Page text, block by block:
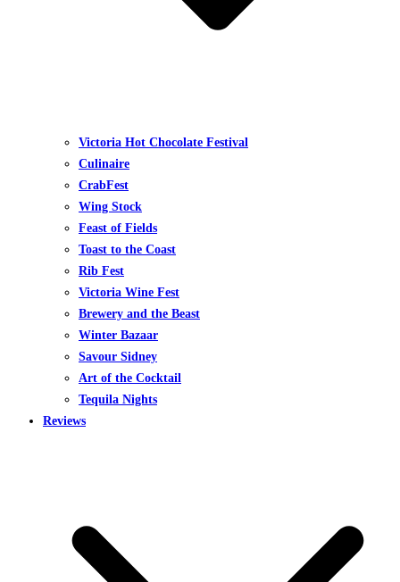
Victoria Hot Chocolate Festival
Culinaire
CrabFest
Wing Stock
Feast of Fields
Toast to the Coast
Rib Fest
Victoria Wine Fest
Brewery and the Beast
Winter Bazaar
Savour Sidney
Art of the Cocktail
Tequila Nights
Reviews